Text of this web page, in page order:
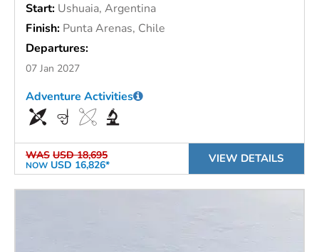
Start: Ushuaia, Argentina
Finish: Punta Arenas, Chile
Departures:
07 Jan 2027
WAS USD 18,695
NOW USD 16,826*
Adventure Activities
VIEW DETAILS